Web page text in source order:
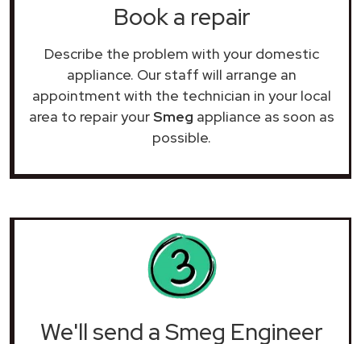
Book a repair
Describe the problem with your domestic
appliance. Our staff will arrange an
appointment with the technician in your local
area to repair yourSmeg appliance as soon as
possible.
We'll send a Smeg Engineer